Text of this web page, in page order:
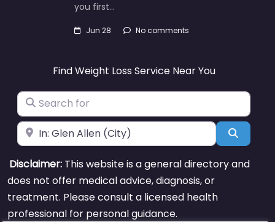
you first…
Jun 28 No comments
Find Weight Loss Service Near You
Search for
Near Search
Disclaimer: This website is a general directory and
does not offer medical advice, diagnosis, or
treatment. Please consult a licensed health
professional for personal guidance.